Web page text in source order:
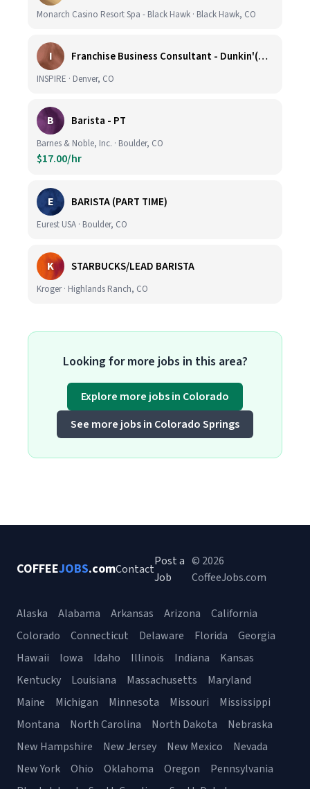
Monarch Casino Resort Spa - Black Hawk · Black Hawk, CO
I Franchise Business Consultant - Dunkin'(Colorado Remote)
INSPIRE · Denver, CO
B Barista - PT
Barnes & Noble, Inc. · Boulder, CO
$17.00/hr
E BARISTA (PART TIME)
Eurest USA · Boulder, CO
K STARBUCKS/LEAD BARISTA
Kroger · Highlands Ranch, CO
Looking for more jobs in this area?
Explore more jobs in Colorado
See more jobs in Colorado Springs
COFFEEJOBS.comContact
Post a
Job
© 2026
CoffeeJobs.com
Alaska Alabama Arkansas Arizona
California
Colorado
Connecticut Delaware Florida
Georgia
Hawaii
Iowa Idaho Illinois Indiana
Kansas
Kentucky
Louisiana Massachusetts
Maryland
Maine
Michigan Minnesota Missouri
Mississippi
Montana
North Carolina North Dakota
Nebraska
New Hampshire
New Jersey New Mexico
Nevada
New York
Ohio Oklahoma Oregon
Pennsylvania